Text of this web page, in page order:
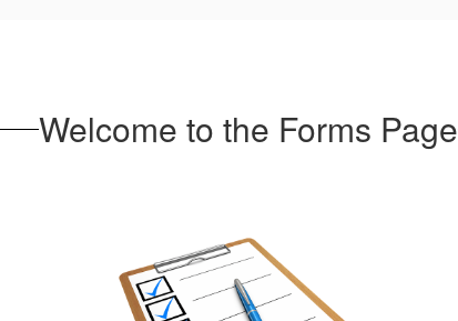
Welcome to the Forms Page